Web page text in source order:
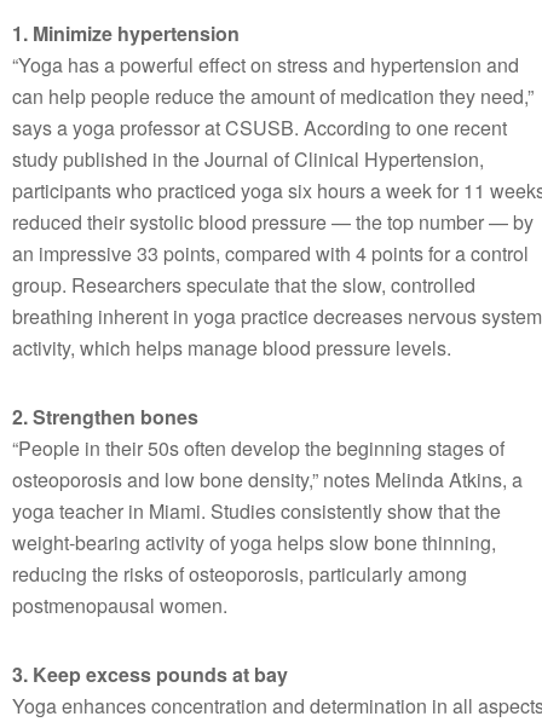
1. Minimize hypertension
“Yoga has a powerful effect on stress and hypertension and
can help people reduce the amount of medication they need,”
says a yoga professor at CSUSB. According to one recent
study published in the Journal of Clinical Hypertension,
participants who practiced yoga six hours a week for 11
reduced their systolic blood pressure — the top number — by
an impressive 33 points, compared with 4 points for a control
group. Researchers speculate that the slow, controlled
breathing inherent in yoga practice decreases nervous system
activity, which helps manage blood pressure levels.
2. Strengthen bones
“People in their 50s often develop the beginning stages of
osteoporosis and low bone density,” notes Melinda Atkins, a
yoga teacher in Miami. Studies consistently show that the
weight-bearing activity of yoga helps slow bone thinning,
reducing the risks of osteoporosis, particularly among
postmenopausal women.
3. Keep excess pounds at bay
Yoga enhances concentration and determination in all